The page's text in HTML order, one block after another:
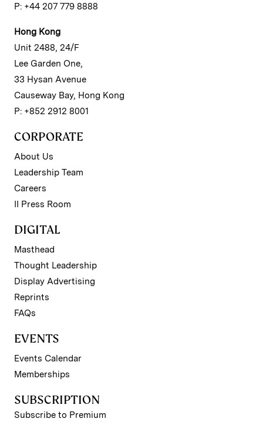
P: +44 207 779 8888
Hong Kong
Unit 2488, 24/F
Lee Garden One,
33 Hysan Avenue
Causeway Bay, Hong Kong
P: +852 2912 8001
CORPORATE
About Us
Leadership Team
Careers
II Press Room
DIGITAL
Masthead
Thought Leadership
Display Advertising
Reprints
FAQs
EVENTS
Events Calendar
Memberships
SUBSCRIPTION
Subscribe to Premium